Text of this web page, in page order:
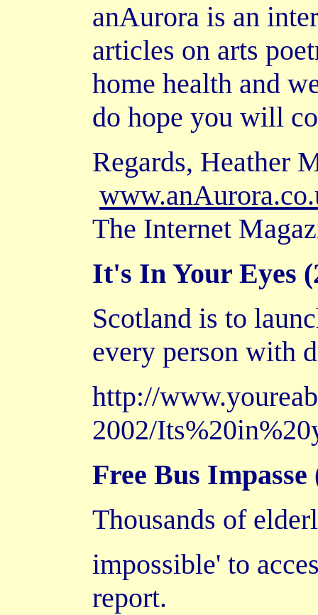
anAurora is an
articles on arts
home health and
do hope you will
Regards, Heather
The Internet
It's In Your Eyes
Scotland is to
every person with
http://
2002/
Free Bus Impasse
Thousands of
impossible' to
report.